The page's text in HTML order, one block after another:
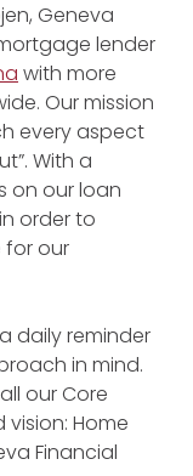
Geneva
lender
with more
Our mission
every aspect
With a
on our loan
order to
for our
daily reminder
in mind.
our Core
vision: Home
Financial